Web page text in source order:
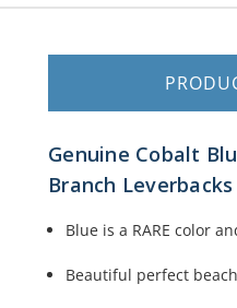
Genuine Cobalt
Branch Leverbacks
Blue is a RARE color
Beautiful perfect